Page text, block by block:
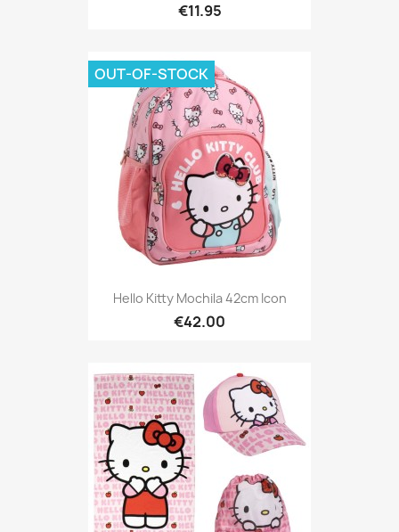
€11.95
Hello Kitty Mochila 42cm Icon
€42.00
OUT-OF-STOCK